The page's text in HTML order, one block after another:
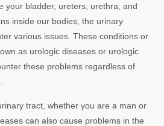
your bladder, ureters, urethra, and
inside our bodies, the urinary
various issues. These conditions or
as urologic diseases or urologic
these problems regardless of
tract, whether you are a man or
can also cause problems in the